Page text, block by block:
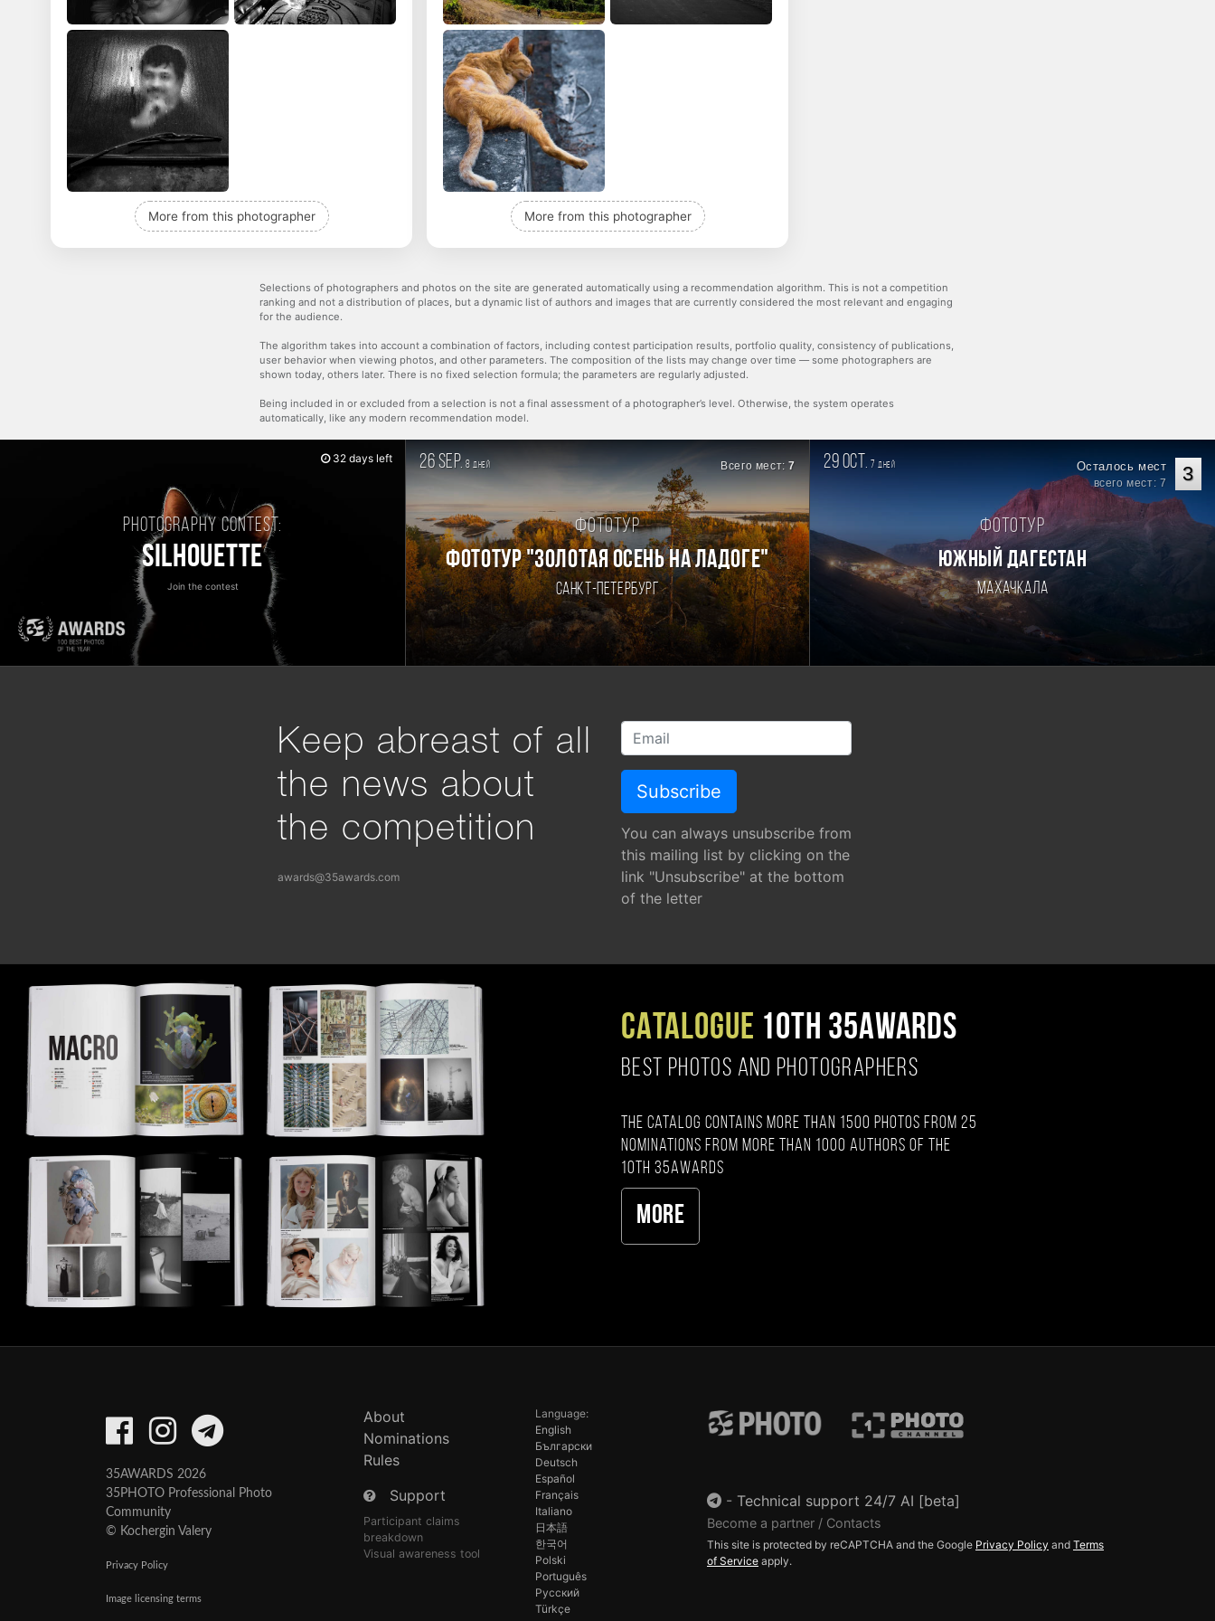
More from this photographer More from this photographer
Selections of photographers and photos on the site are generated automatically using a recommendation algorithm. This is not a competition
ranking and not a distribution of places, but a dynamic list of authors and images that are currently considered the most relevant and engaging
for the audience.
The algorithm takes into account a combination of factors, including contest participation results, portfolio quality, consistency of publications,
user behavior when viewing photos, and other parameters. The composition of the lists may change over time — some photographers are
shown today, others later. There is no fixed selection formula; the parameters are regularly adjusted.
Being included in or excluded from a selection is not a final assessment of a photographer’s level. Otherwise, the system operates
automatically, like any modern recommendation model.
Photography contest:
Silhouette
Join the contest
32 days left 26 sep. 8дней Всего мест:7
Фототур
ФОТОТУР "ЗОЛОТАЯ ОСЕНЬ НА ЛАДОГЕ"
Санкт-Петербург
29 oct. 7дней 3
Осталось мест
всего мест: 7
Фототур
ЮЖНЫЙ ДАГЕСТАН
Махачкала
Keep abreast of all
the news about
the competition
awards@35awards.com
You can always unsubscribe from
this mailing list by clicking on the
link "Unsubscribe" at the bottom
of the letter
CATALOGUE 10TH 35AWARDS
BEST PHOTOS AND PHOTOGRAPHERS
The catalog contains more than 1500 photos from 25
nominations from more than 1000 authors of the
10th 35AWARDS
More
35AWARDS 2026
35PHOTO Professional Photo
Community
© Kochergin Valery
Privacy Policy
Image licensing terms
About
Nominations
Rules
Support
Participant claims
breakdown
Visual awareness tool
Language:
English
Български
Deutsch
Español
Français
Italiano
日本語
한국어
Polski
Português
Русский
Türkçe
- Technical support 24/7 AI [beta]
Become a partner / Contacts
This site is protected by reCAPTCHA and the Google Privacy Policy and Terms
of Service apply.